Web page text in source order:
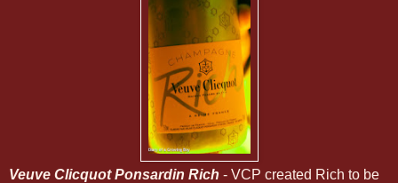
Veuve Clicquot Ponsardin Rich - VCP created Rich to be